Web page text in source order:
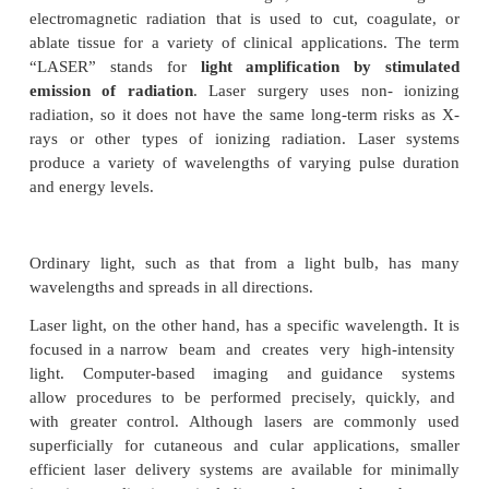
This device uses low-energy electrical pulses to
heart to beat at a normal rate. The pulse
under the skin below the collar bone. When
exhausted pulse generator can be replaced. Newer
also can monitor blood temperature, breathing,
factors and adjust the heart rate.
7 years), depending on how active the pacemaker
of the pacemaker also may need to be replaced
Medical LASER
Lasers are devices that emit a single, coherent